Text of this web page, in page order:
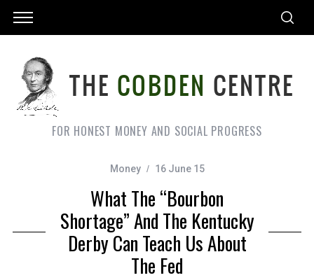
FOR HONEST MONEY AND SOCIAL PROGRESS
Money 16 June 15
What The “Bourbon
Shortage” And The Kentucky
Derby Can Teach Us About
The Fed